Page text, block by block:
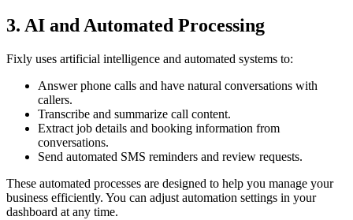
3. AI and Automated Processing
Fixly uses artificial intelligence and automated systems to:
Answer phone calls and have natural conversations with
callers.
Transcribe and summarize call content.
Extract job details and booking information from
conversations.
Send automated SMS reminders and review requests.
These automated processes are designed to help you manage your
business efficiently. You can adjust automation settings in your
dashboard at any time.